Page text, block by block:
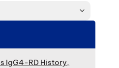
IgG4-RD History,